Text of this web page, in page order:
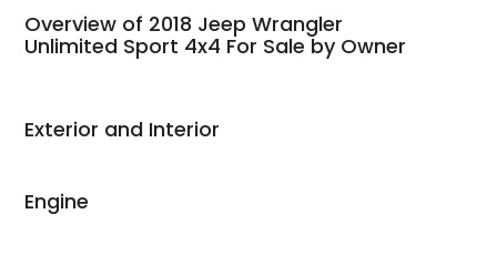
busiest shipping
weekend of the year.
Would use them again
as well.
Overview of 2018 Jeep Wrangler
Unlimited Sport 4x4 For Sale by Owner
Exterior and Interior
Engine